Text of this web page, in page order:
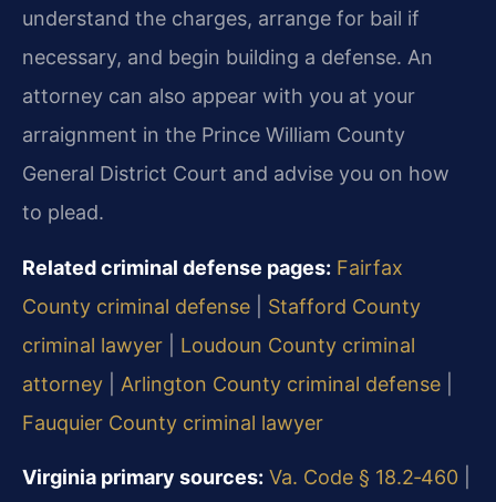
understand the charges, arrange for bail if
necessary, and begin building a defense. An
attorney can also appear with you at your
arraignment in the Prince William County
General District Court and advise you on how
to plead.
Related criminal defense pages: Fairfax
County criminal defense
Stafford County
criminal lawyer
Loudoun County criminal
attorney
Arlington County criminal defense
Fauquier County criminal lawyer
Virginia primary sources: Va. Code § 18.2‑460